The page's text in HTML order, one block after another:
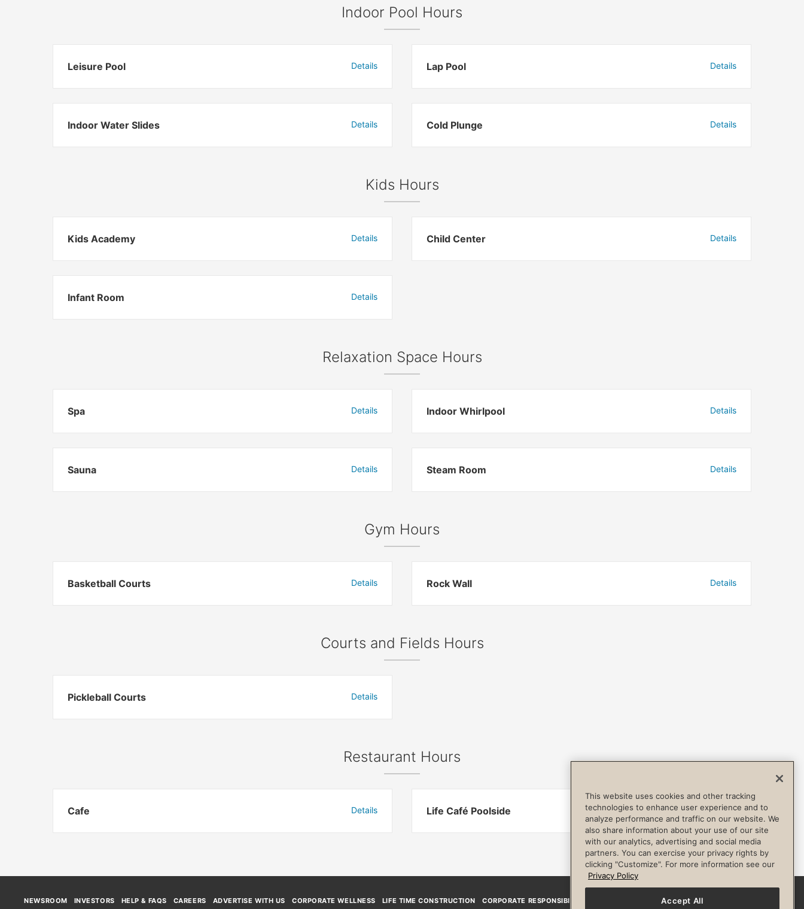
Indoor Pool Hours
Leisure Pool Details Lap Pool Details
Indoor Water Slides Details Cold Plunge Details
Kids Hours
Kids Academy Details Child Center Details
Infant Room Details
Relaxation Space Hours
Spa Details Indoor Whirlpool Details
Sauna Details Steam Room Details
Gym Hours
Basketball Courts Details Rock Wall Details
Courts and Fields Hours
Pickleball Courts Details
Restaurant Hours
Cafe Details Life Café Poolside Details
FacebookInstagram
NEWSROOM INVESTORS HELP & FAQS CAREERS ADVERTISE WITH US CORPORATE WELLNESS LIFE TIME CONSTRUCTION
CORPORATE RESPONSIBILITY
This website uses cookies and other tracking
technologies to enhance user experience and to
analyze performance and traffic on our website. We
also share information about your use of our site
with our analytics, advertising and social media
partners. You can exercise your privacy rights by
clicking "Customize". For more information see our
Privacy Policy
Accept All